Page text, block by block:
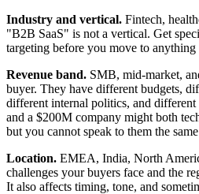
Industry and vertical. Fintech,
"B2B SaaS" is not a vertical. Get
targeting before you move to anything
Revenue band. SMB, mid-market,
buyer. They have different budgets,
different internal politics, and
and a $200M company might both
but you cannot speak to them the
Location. EMEA, India, North
challenges your buyers face and the
It also affects timing, tone, and